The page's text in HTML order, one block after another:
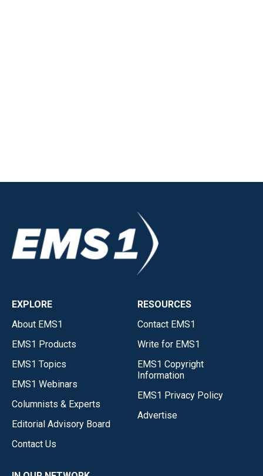
EXPLORE
About EMS1
EMS1 Products
EMS1 Topics
EMS1 Webinars
Columnists & Experts
Editorial Advisory Board
Contact Us
RESOURCES
Contact EMS1
Write for EMS1
EMS1 Copyright
Information
EMS1 Privacy Policy
Advertise